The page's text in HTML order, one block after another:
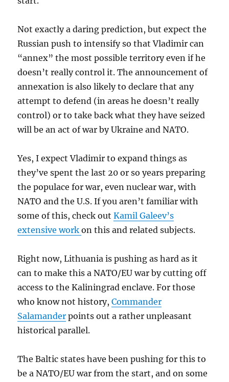
Not exactly a daring prediction, but expect the
Russian push to intensify so that Vladimir can
“annex” the most possible territory even if he
doesn’t really control it. The announcement of
annexation is also likely to declare that any
attempt to defend (in areas he doesn’t really
control) or to take back what they have seized
will be an act of war by Ukraine and NATO.
Yes, I expect Vladimir to expand things as
they’ve spent the last 20 or so years preparing
the populace for war, even nuclear war, with
NATO and the U.S. If you aren’t familiar with
some of this, check outKamil Galeev’s
extensive workon this and related subjects.
Right now, Lithuania is pushing as hard as it
can to make this a NATO/EU war by cutting off
access to the Kaliningrad enclave. For those
who know not history,Commander
Salamander points out a rather unpleasant
historical parallel.
The Baltic states have been pushing for this to
be a NATO/EU war from the start, and on some